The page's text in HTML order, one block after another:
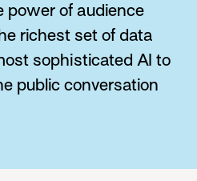
power of audience
richest set of data
sophisticated AI to
public conversation